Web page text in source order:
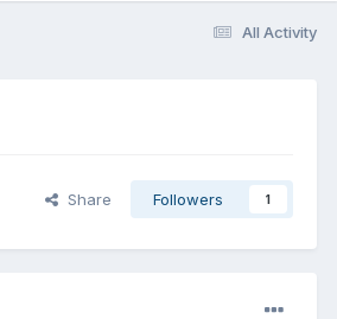
All Activity
Share Followers 1